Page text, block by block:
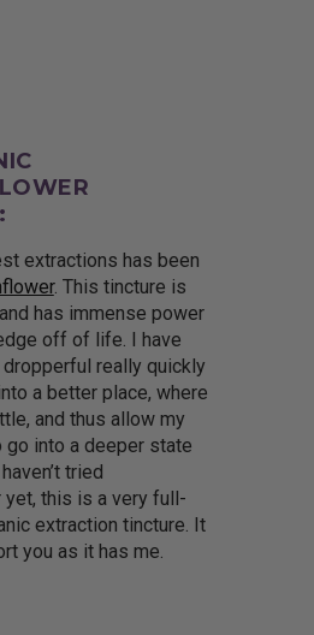
extractions has been
. This tincture is
has immense power
off of life. I have
really quickly
a better place, where
and thus allow my
go into a deeper state
tried
this is a very full-
extraction tincture. It
you as it has me.